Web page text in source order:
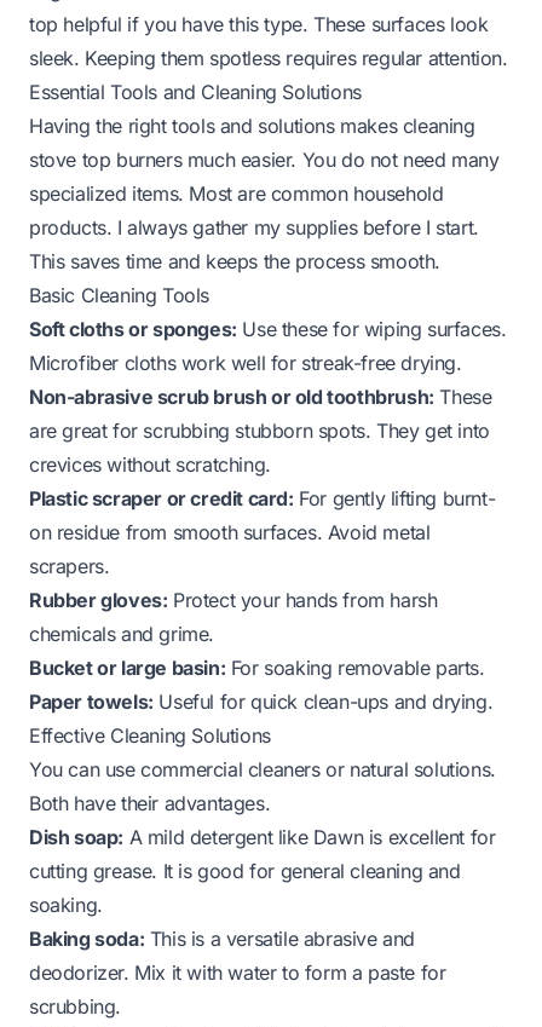
top helpful if you have this type. These surfaces look
sleek. Keeping them spotless requires regular attention.
Essential Tools and Cleaning Solutions
Having the right tools and solutions makes cleaning
stove top burners much easier. You do not need many
specialized items. Most are common household
products. I always gather my supplies before I start.
This saves time and keeps the process smooth.
Basic Cleaning Tools
Soft cloths or sponges: Use these for wiping surfaces.
Microfiber cloths work well for streak-free drying.
Non-abrasive scrub brush or old toothbrush: These
are great for scrubbing stubborn spots. They get into
crevices without scratching.
Plastic scraper or credit card: For gently lifting burnt-
on residue from smooth surfaces. Avoid metal
scrapers.
Rubber gloves: Protect your hands from harsh
chemicals and grime.
Bucket or large basin: For soaking removable parts.
Paper towels: Useful for quick clean-ups and drying.
Effective Cleaning Solutions
You can use commercial cleaners or natural solutions.
Both have their advantages.
Dish soap: A mild detergent like Dawn is excellent for
cutting grease. It is good for general cleaning and
soaking.
Baking soda: This is a versatile abrasive and
deodorizer. Mix it with water to form a paste for
scrubbing.